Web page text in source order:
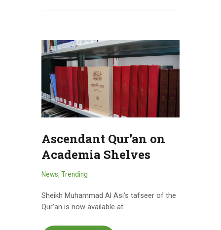
Ascendant Qur’an on
Academia Shelves
News, Trending
Sheikh Muhammad Al Asi’s tafseer of the
Qur’an is now available at…